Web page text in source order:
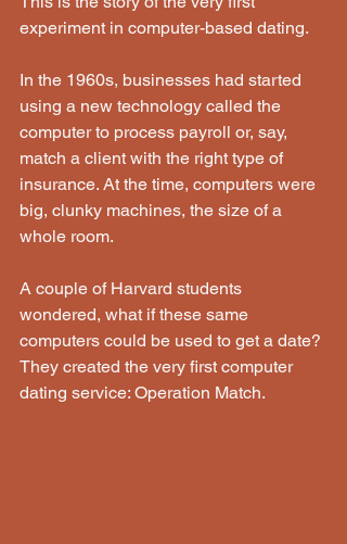
experiment in computer-based dating.
In the 1960s, businesses had started
using a new technology called the
computer to process payroll or, say,
match a client with the right type of
insurance. At the time, computers were
big, clunky machines, the size of a
whole room.
A couple of Harvard students
wondered, what if these same
computers could be used to get a date?
They created the very first computer
dating service: Operation Match.